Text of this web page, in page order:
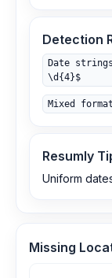
Detection
Date
\d{4}$
Mixed
Resumly
Uniform
Missing